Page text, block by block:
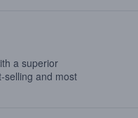
a superior
selling and most